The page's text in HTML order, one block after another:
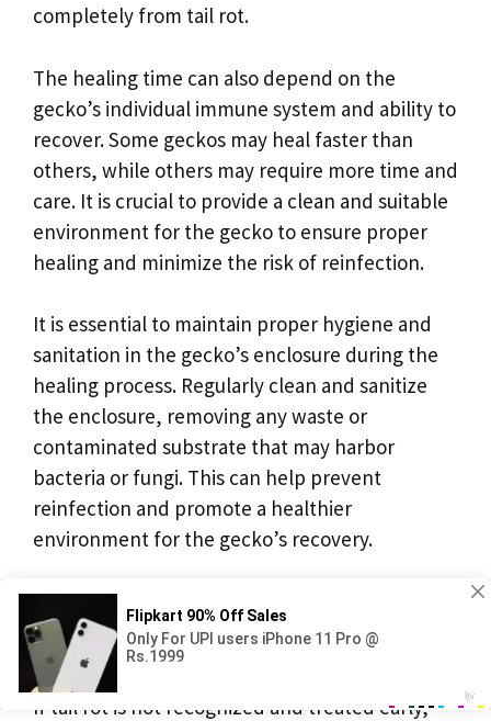
completely from tail rot.
The healing time can also depend on the
gecko’s individual immune system and ability to
recover. Some geckos may heal faster than
others, while others may require more time and
care. It is crucial to provide a clean and suitable
environment for the gecko to ensure proper
healing and minimize the risk of reinfection.
It is essential to maintain proper hygiene and
sanitation in the gecko’s enclosure during the
healing process. Regularly clean and sanitize
the enclosure, removing any waste or
contaminated substrate that may harbor
bacteria or fungi. This can help prevent
reinfection and promote a healthier
environment for the gecko’s recovery.
Can Crested Gecko Tail Rot
Lead to Death?
If tail rot is not recognized and treated early,